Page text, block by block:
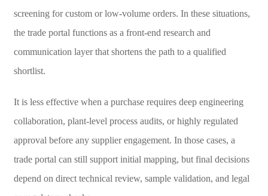
screening for custom or low-volume orders. In these situations,
the trade portal functions as a front-end research and
communication layer that shortens the path to a qualified
shortlist.
It is less effective when a purchase requires deep engineering
collaboration, plant-level process audits, or highly regulated
approval before any supplier engagement. In those cases, a
trade portal can still support initial mapping, but final decisions
depend on direct technical review, sample validation, and legal